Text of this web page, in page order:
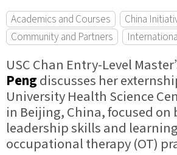
Academics and Courses
China
Community and Partners
USC Chan Entry-Level
Pengdiscusses her
University Health Science
in Beijing, China, focused
leadership skills and
occupational therapy (OT)